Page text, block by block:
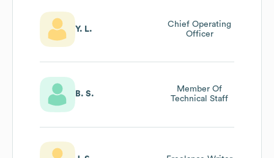
Y. L.
Chief Operating
Officer
B. S.
Member Of
Technical Staff